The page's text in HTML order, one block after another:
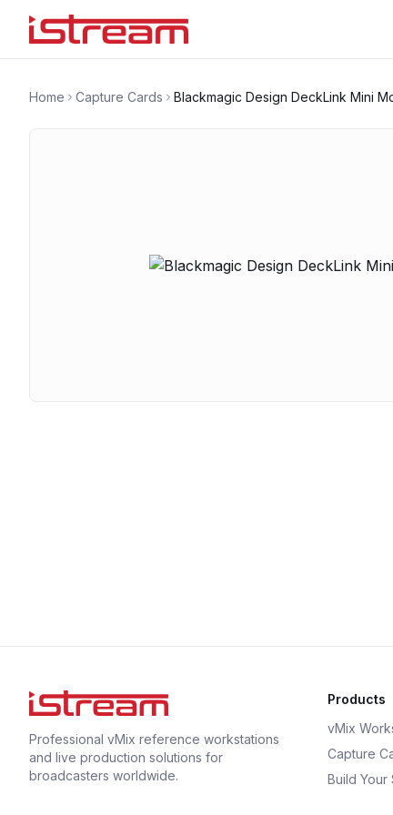
Home Capture Cards Blackmagic Design DeckLink Mini
Professional vMix reference workstations
and live production solutions for
broadcasters worldwide.
Products
vMix
Capture
Build Your